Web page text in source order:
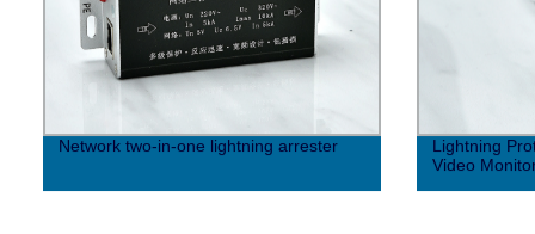
Network two-in-one lightning arrester
Lightning
Video